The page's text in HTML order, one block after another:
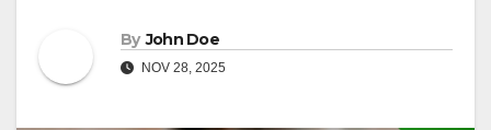
By John Doe
NOV 28, 2025